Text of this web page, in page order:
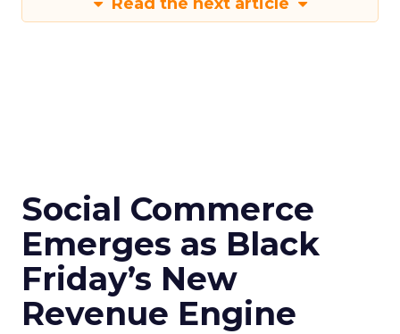
Social Commerce
Emerges as Black
Friday’s New
Revenue Engine